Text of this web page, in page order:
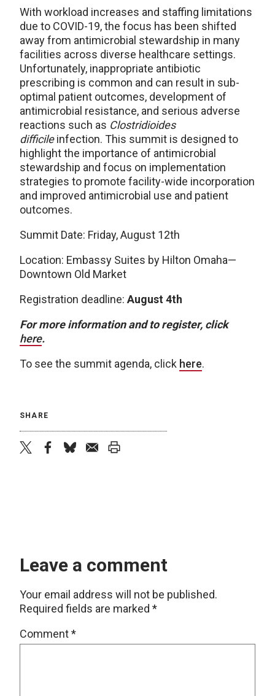
With workload increases and staffing limitations
due to COVID-19, the focus has been shifted
away from antimicrobial stewardship in many
facilities across diverse healthcare settings.
Unfortunately, inappropriate antibiotic
prescribing is common and can result in sub-
optimal patient outcomes, development of
antimicrobial resistance, and serious adverse
reactions such as Clostridioides
difficileinfection. This summit is designed to
highlight the importance of antimicrobial
stewardship and focus on implementation
strategies to promote facility-wide incorporation
and improved antimicrobial use and patient
outcomes.
Summit Date: Friday, August 12th
Location: Embassy Suites by Hilton Omaha—
Downtown Old Market
Registration deadline: August 4th
For more information and to register, click
here.
To see the summit agenda, click here.
SHARE
Leave a comment
Your email address will not be published.
Required fields are marked *
Comment*